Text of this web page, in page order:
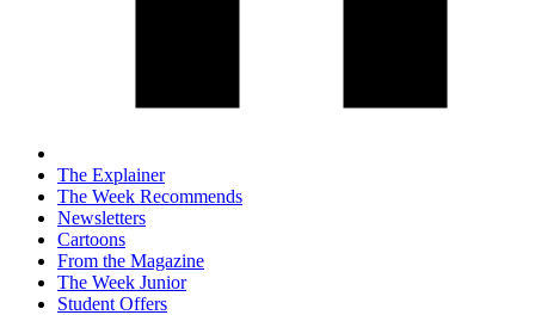
The Explainer
The Week Recommends
Newsletters
Cartoons
From the Magazine
The Week Junior
Student Offers